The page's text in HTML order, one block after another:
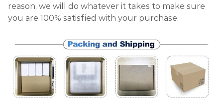
reason, we will do whatever it takes to make sure
you are 100% satisfied with your purchase.